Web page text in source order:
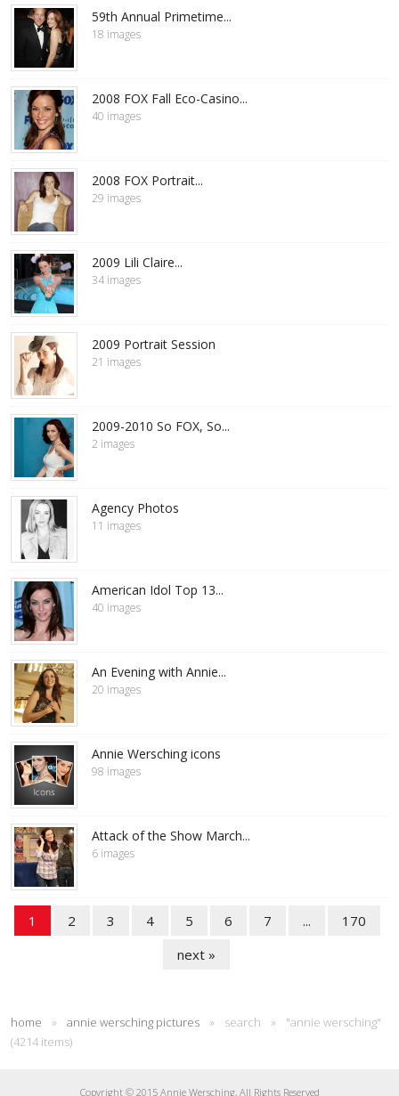
59th Annual Primetime...
18 images
2008 FOX Fall Eco-Casino...
40 images
2008 FOX Portrait...
29 images
2009 Lili Claire...
34 images
2009 Portrait Session
21 images
2009-2010 So FOX, So...
2 images
Agency Photos
11 images
American Idol Top 13...
40 images
An Evening with Annie...
20 images
Annie Wersching icons
98 images
Attack of the Show March...
6 images
1 2 3 4 5 6 7 ...
170
next »
home » annie wersching pictures » search »
"annie wersching"
(4214 items)
Copyright © 2015 Annie Wersching, All Rights Reserved